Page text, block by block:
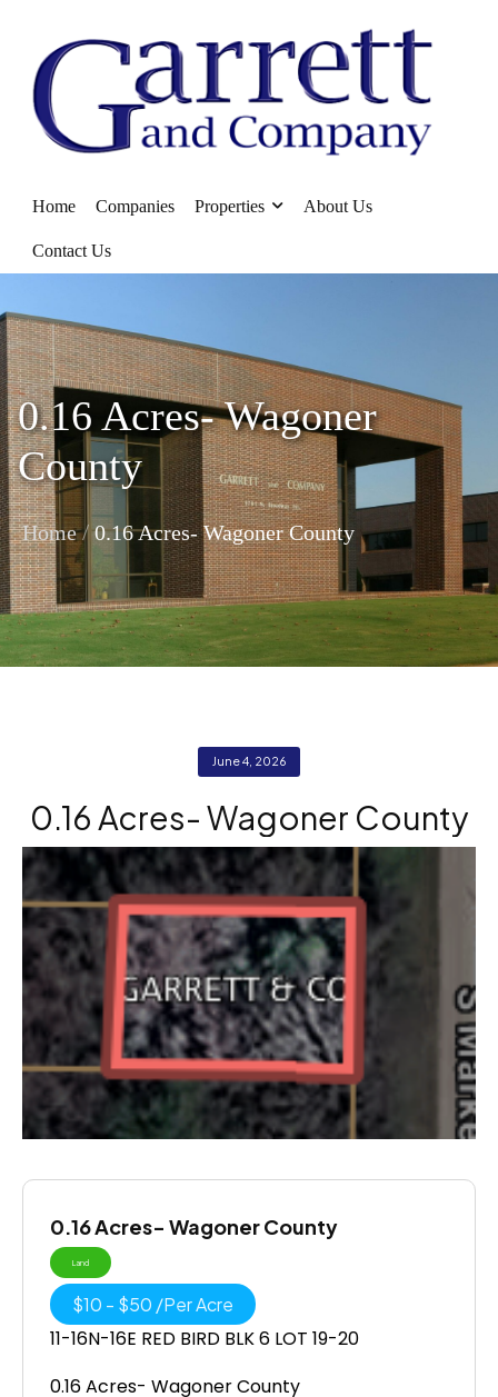
Home Companies Properties About Us
Contact Us
0.16 Acres- Wagoner
County
Home / 0.16 Acres- Wagoner County
June 4, 2026
0.16 Acres- Wagoner County
0.16 Acres- Wagoner County
Land
$10 - $50 /Per Acre
11-16N-16E RED BIRD BLK 6 LOT 19-20
0.16 Acres- Wagoner County